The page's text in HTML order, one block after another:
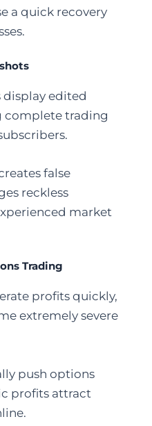
a quick recovery
display edited
complete trading
false
reckless
market
Trading
profits quickly,
extremely severe
push options
profits attract